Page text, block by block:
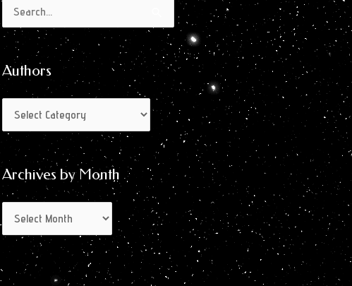
Search
for:
Authors
Authors
Archives by Month
Archives
by
Month